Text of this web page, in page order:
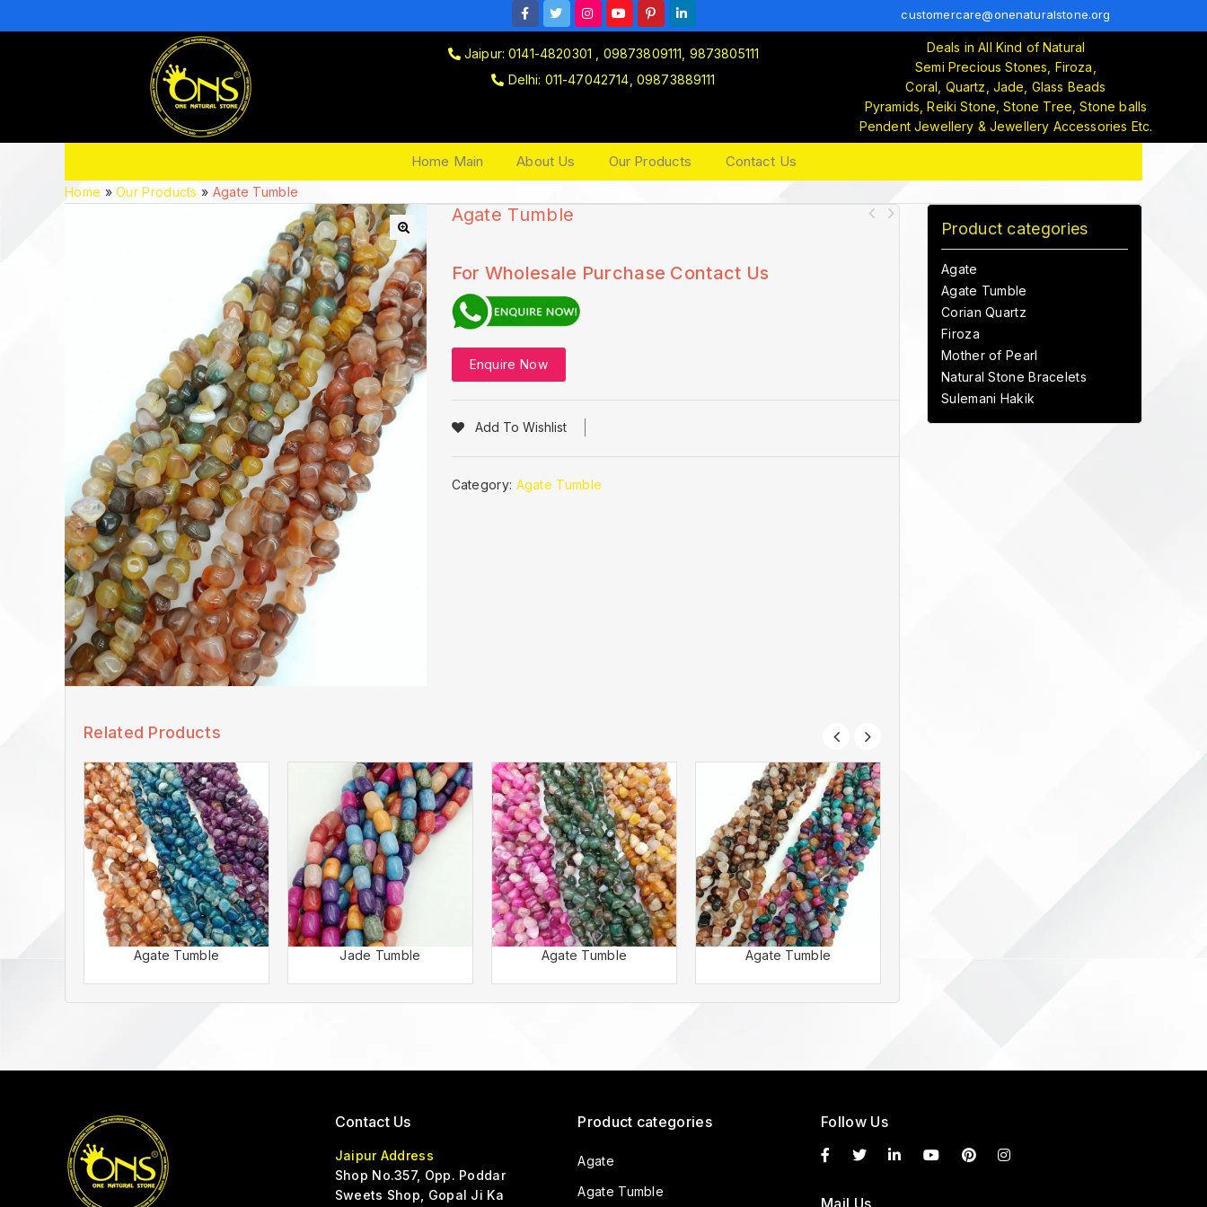
customercare@onenaturalstone.org
Jaipur: 0141-4820301 , 09873809111, 9873805111
Delhi: 011-47042714, 09873889111
Deals in All Kind of Natural
Semi Precious Stones, Firoza,
Coral, Quartz, Jade, Glass Beads
Pyramids, Reiki Stone, Stone Tree, Stone balls
Pendent Jewellery & Jewellery Accessories Etc.
Home Main About Us Our Products Contact Us
Home »Our Products » Agate Tumble
🔍
Agate Tumble
For Wholesale Purchase Contact Us
Enquire Now
Add To Wishlist
Category: Agate Tumble
Related Products
Agate Tumble Jade Tumble Agate Tumble Agate Tumble
Product categories
Agate
Agate Tumble
Corian Quartz
Firoza
Mother of Pearl
Natural Stone Bracelets
Sulemani Hakik
Contact Us
Jaipur Address
Shop No.357, Opp. Poddar
Sweets Shop, Gopal Ji Ka
Product categories
Agate
Agate Tumble
Follow Us
Mail Us